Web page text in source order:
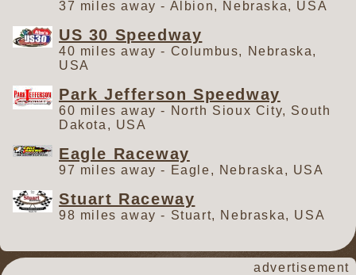
37 miles away - Albion, Nebraska, USA
US 30 Speedway
40 miles away - Columbus, Nebraska,
USA
Park Jefferson Speedway
60 miles away - North Sioux City, South
Dakota, USA
Eagle Raceway
97 miles away - Eagle, Nebraska, USA
Stuart Raceway
98 miles away - Stuart, Nebraska, USA
advertisement